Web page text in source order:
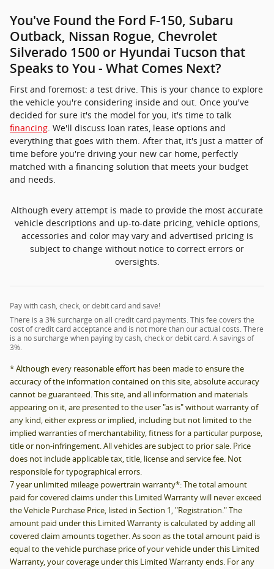
You've Found the Ford F-150, Subaru
Outback, Nissan Rogue, Chevrolet
Silverado 1500 or Hyundai Tucson that
Speaks to You - What Comes Next?
First and foremost: a test drive. This is your chance to explore
the vehicle you're considering inside and out. Once you've
decided for sure it's the model for you, it's time to talk
financing. We'll discuss loan rates, lease options and
everything that goes with them. After that, it's just a matter of
time before you're driving your new car home, perfectly
matched with a financing solution that meets your budget
and needs.
Although every attempt is made to provide the most accurate
vehicle descriptions and up-to-date pricing, vehicle options,
accessories and color may vary and advertised pricing is
subject to change without notice to correct errors or
oversights.
Pay with cash, check, or debit card and save!
There is a 3% surcharge on all credit card payments. This fee covers the
cost of credit card acceptance and is not more than our actual costs. There
is a no surcharge when paying by cash, check or debit card. A savings of
3%.
* Although every reasonable effort has been made to ensure the
accuracy of the information contained on this site, absolute accuracy
cannot be guaranteed. This site, and all information and materials
appearing on it, are presented to the user "as is" without warranty of
any kind, either express or implied, including but not limited to the
implied warranties of merchantability, fitness for a particular purpose,
title or non-infringement. All vehicles are subject to prior sale. Price
does not include applicable tax, title, license and service fee. Not
responsible for typographical errors.
7 year unlimited mileage powertrain warranty*: The total amount
paid for covered claims under this Limited Warranty will never exceed
the Vehicle Purchase Price, listed in Section 1, "Registration." The
amount paid under this Limited Warranty is calculated by adding all
covered claim amounts together. As soon as the total amount paid is
equal to the vehicle purchase price of your vehicle under this Limited
Warranty, your coverage under this Limited Warranty ends. For any